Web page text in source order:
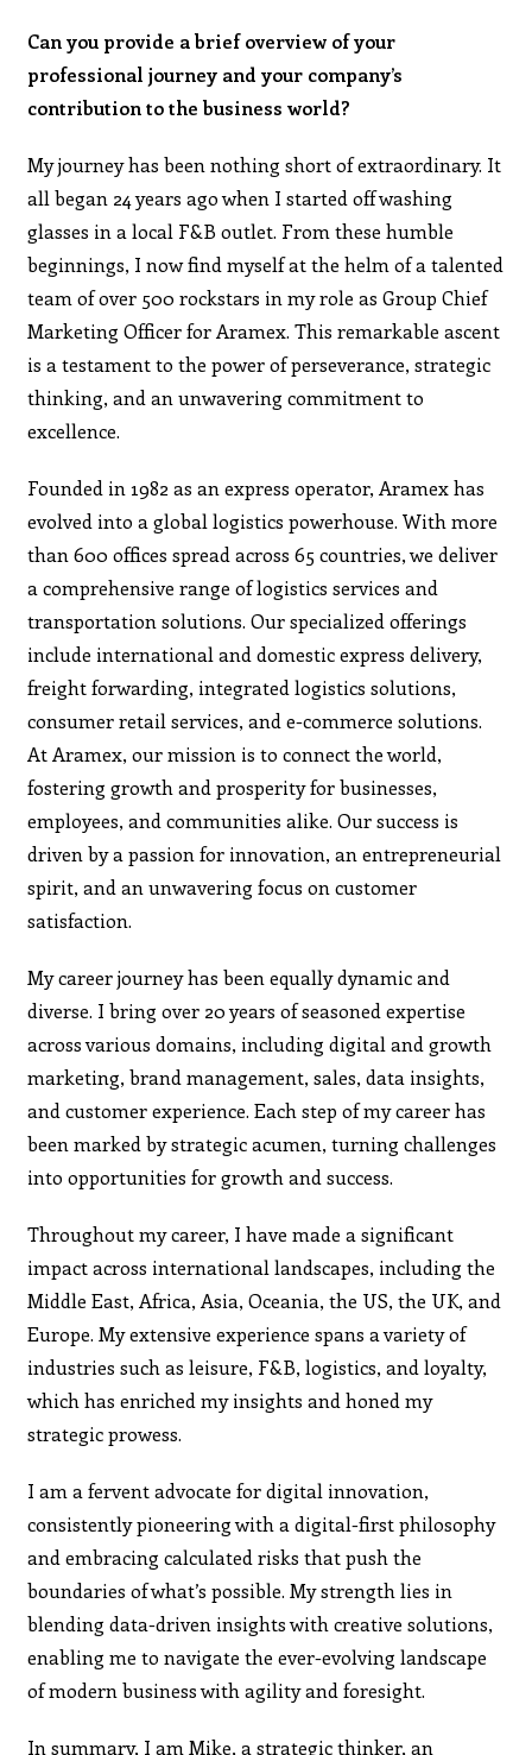
Can you provide a brief overview of your
professional journey and your company’s
contribution to the business world?
My journey has been nothing short of extraordinary. It
all began 24 years ago when I started off washing
glasses in a local F&B outlet. From these humble
beginnings, I now find myself at the helm of a talented
team of over 500 rockstars in my role as Group Chief
Marketing Officer for Aramex. This remarkable ascent
is a testament to the power of perseverance, strategic
thinking, and an unwavering commitment to
excellence.
Founded in 1982 as an express operator, Aramex has
evolved into a global logistics powerhouse. With more
than 600 offices spread across 65 countries, we deliver
a comprehensive range of logistics services and
transportation solutions. Our specialized offerings
include international and domestic express delivery,
freight forwarding, integrated logistics solutions,
consumer retail services, and e-commerce solutions.
At Aramex, our mission is to connect the world,
fostering growth and prosperity for businesses,
employees, and communities alike. Our success is
driven by a passion for innovation, an entrepreneurial
spirit, and an unwavering focus on customer
satisfaction.
My career journey has been equally dynamic and
diverse. I bring over 20 years of seasoned expertise
across various domains, including digital and growth
marketing, brand management, sales, data insights,
and customer experience. Each step of my career has
been marked by strategic acumen, turning challenges
into opportunities for growth and success.
Throughout my career, I have made a significant
impact across international landscapes, including the
Middle East, Africa, Asia, Oceania, the US, the UK, and
Europe. My extensive experience spans a variety of
industries such as leisure, F&B, logistics, and loyalty,
which has enriched my insights and honed my
strategic prowess.
I am a fervent advocate for digital innovation,
consistently pioneering with a digital-first philosophy
and embracing calculated risks that push the
boundaries of what’s possible. My strength lies in
blending data-driven insights with creative solutions,
enabling me to navigate the ever-evolving landscape
of modern business with agility and foresight.
In summary, I am Mike, a strategic thinker, an